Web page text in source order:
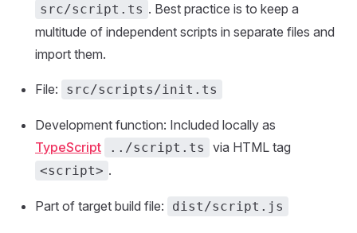
src/script.ts . Best practice is to keep a
multitude of independent scripts in separate files and
import them.
File: src/scripts/init.ts
Development function: Included locally as
TypeScript
../script.ts via HTML tag
<script> .
Part of target build file: dist/script.js